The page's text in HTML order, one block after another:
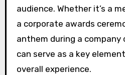
audience. Whether it’s a
a corporate awards
anthem during a company
can serve as a key
overall experience.